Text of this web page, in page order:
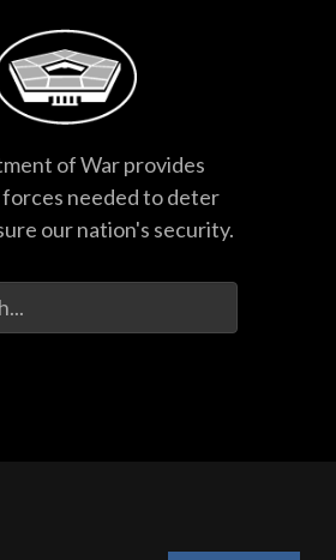
of War provides
needed to deter
our nation's security.
Terms